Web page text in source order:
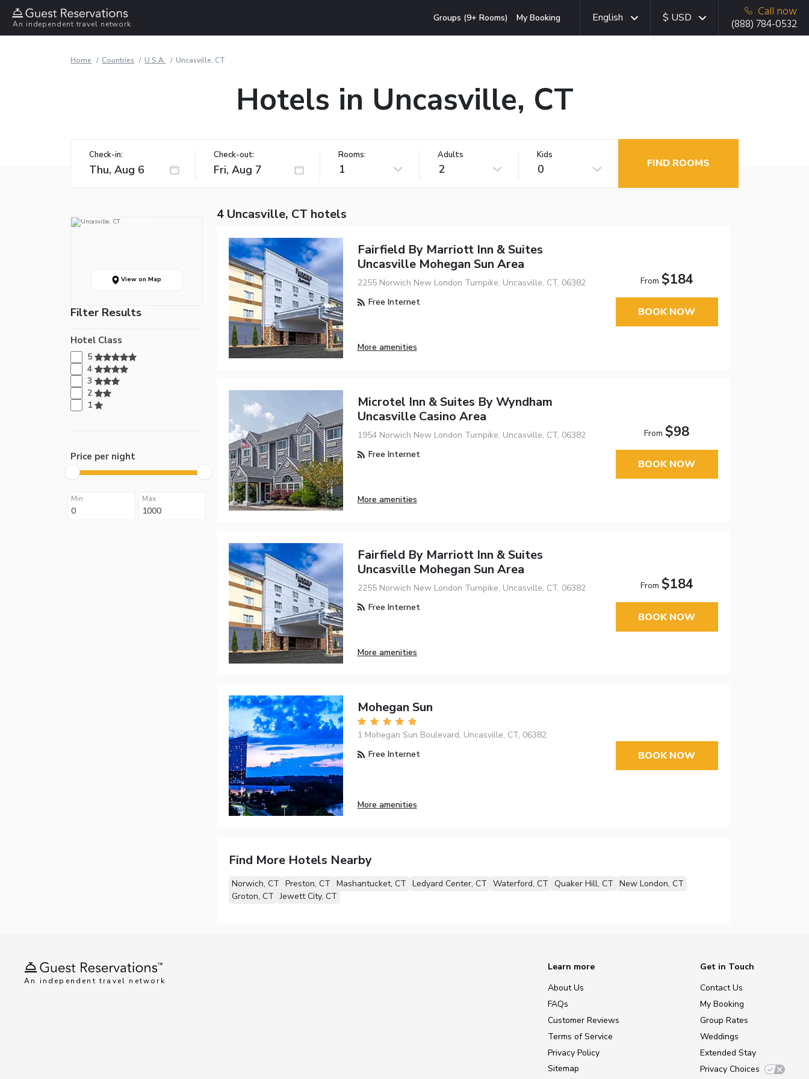
An independent travel network
Groups (9+ Rooms) My Booking English $ USD
Call now
(888) 784-0532
Home Countries U.S.A. Uncasville, CT
Hotels in Uncasville, CT
Check-in: Check-out: Rooms:
1
Adults
2
Kids
0 FIND ROOMS
View on Map
Filter Results
Hotel Class
5
4
3
2
1
Price per night
Min Max
4 Uncasville, CT hotels
Fairfield By Marriott Inn & Suites
Uncasville Mohegan Sun Area
2255 Norwich New London Turnpike, Uncasville, CT, 06382
Free Internet
More amenities
From $184
BOOK NOW
Microtel Inn & Suites By Wyndham
Uncasville Casino Area
1954 Norwich New London Turnpike, Uncasville, CT, 06382
Free Internet
More amenities
From$98
BOOK NOW
Fairfield By Marriott Inn & Suites
Uncasville Mohegan Sun Area
2255 Norwich New London Turnpike, Uncasville, CT, 06382
Free Internet
More amenities
From $184
BOOK NOW
Mohegan Sun
1 Mohegan Sun Boulevard, Uncasville, CT, 06382
Free Internet
More amenities
BOOK NOW
Find More Hotels Nearby
Norwich, CT Preston, CT Mashantucket, CT Ledyard Center, CT Waterford, CT Quaker Hill, CT New London, CT
Groton, CT Jewett City, CT
An independent travel network
Learn more
About Us
FAQs
Customer Reviews
Terms of Service
Privacy Policy
Sitemap
Get in Touch
Contact Us
My Booking
Group Rates
Weddings
Extended Stay
Privacy Choices